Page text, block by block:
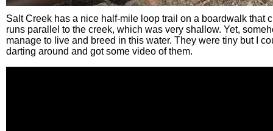
Salt Creek has a nice half-mile loop trail on a boardwalk that
runs parallel to the creek, which was very shallow. Yet,
manage to live and breed in this water. They were tiny but I
darting around and got some video of them.